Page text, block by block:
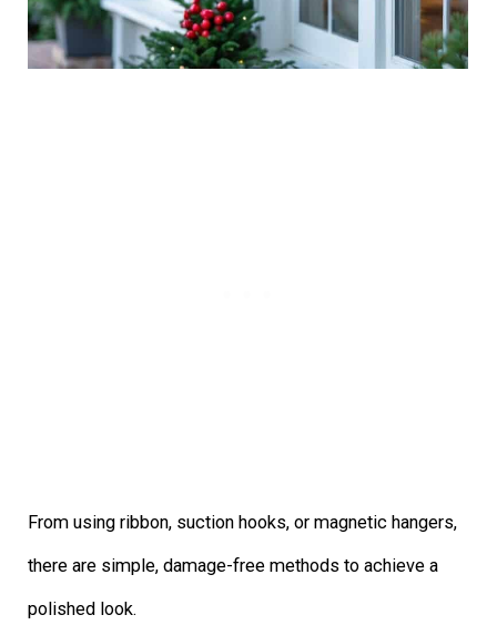
From using ribbon, suction hooks, or magnetic hangers,
there are simple, damage-free methods to achieve a
polished look.